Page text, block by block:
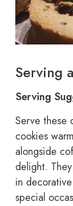
Serving
Serving
Serve these
cookies
alongside
delight.
in
special